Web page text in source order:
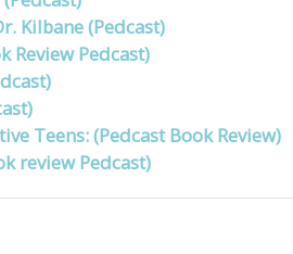
Kilbane (Pedcast)
Review Pedcast)
Teens: (Pedcast Book Review)
review Pedcast)